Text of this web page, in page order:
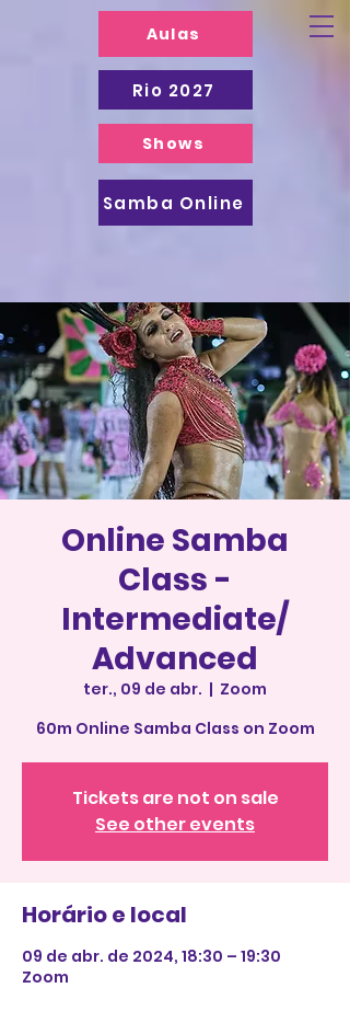
Aulas
Samba Online
Shows
Rio 2027
Online Samba
Class -
Intermediate/
Advanced
ter., 09 de abr.
  |
Zoom
60m Online Samba Class on Zoom
Tickets are not on sale
See other events
Horário e local
09 de abr. de 2024, 18:30 – 19:30
Zoom